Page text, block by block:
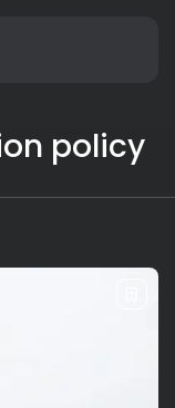
policy